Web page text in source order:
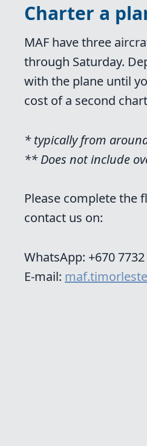
Charter a
MAF have three
through Saturday.
with the plane until
cost of a second
* typically from
** Does not include
Please complete
contact us on:
WhatsApp: +670 7732
E-mail: